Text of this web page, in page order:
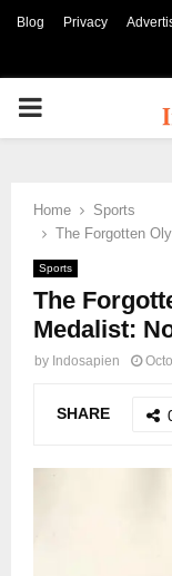
Blog Privacy
PRIMARY
Home
Sports
The Forgotten
Sports
The
Medalist:
by Indosapien
SHARE